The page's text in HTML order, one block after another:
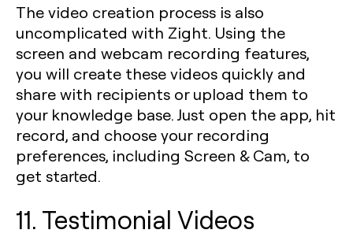
The video creation process is also
uncomplicated with Zight. Using the
screen and webcam recording features,
you will create these videos quickly and
share with recipients or upload them to
your knowledge base. Just open the app, hit
record, and choose your recording
preferences, including Screen & Cam, to
get started.
11. Testimonial Videos